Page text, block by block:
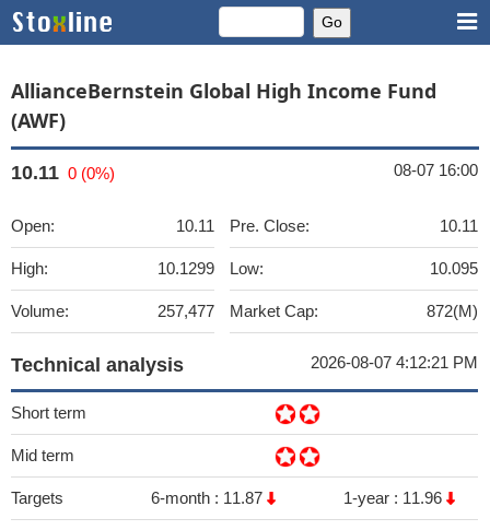
AllianceBernstein Global High Income Fund
(AWF)
10.11 0 (0%) 08-07 16:00
Open: 10.11
High: 10.1299
Volume: 257,477
Pre. Close: 10.11
Low: 10.095
Market Cap: 872(M)
Technical analysis 2026-08-07 4:12:21 PM
Short term
Mid term
Targets 6-month : 11.87 1-year : 11.96